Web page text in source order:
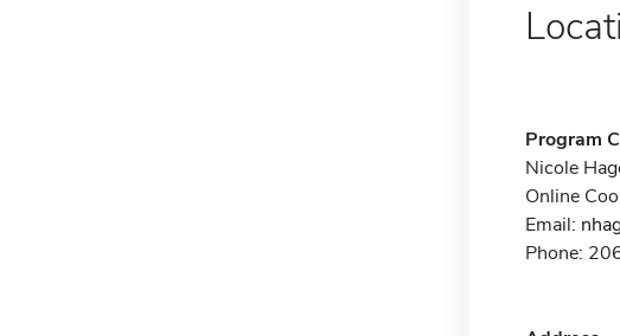
Program
Nicole
Online
Email:
Phone: